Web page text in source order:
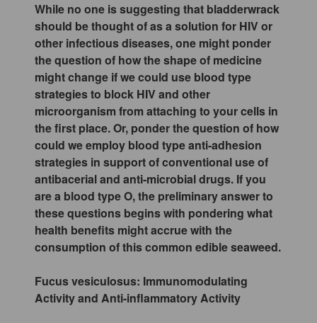
While no one is suggesting that bladderwrack
should be thought of as a solution for HIV or
other infectious diseases, one might ponder
the question of how the shape of medicine
might change if we could use blood type
strategies to block HIV and other
microorganism from attaching to your cells in
the first place. Or, ponder the question of how
could we employ blood type anti-adhesion
strategies in support of conventional use of
antibacerial and anti-microbial drugs. If you
are a blood type O, the preliminary answer to
these questions begins with pondering what
health benefits might accrue with the
consumption of this common edible seaweed.
Fucus vesiculosus: Immunomodulating
Activity and Anti-inflammatory Activity